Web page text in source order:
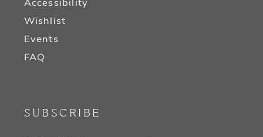
Accessibility
Wishlist
Events
FAQ
SUBSCRIBE